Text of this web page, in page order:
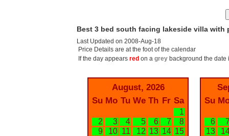
Best 3 bed south facing lakeside villa with
Last Updated on 2008-Aug-18
Price Details are at the foot of the calendar
If the day appears red on a grey background the date
August, 2026
Su Mo Tu We Th Fr Sa
1
2
3 4 5 6 7
8
9
10 11 12 13 14 15
Su
6
13